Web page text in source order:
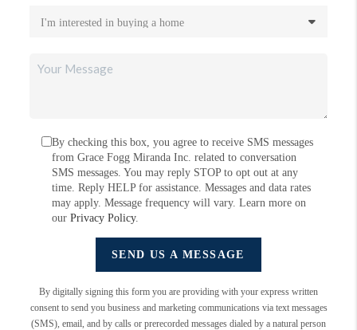
By checking this box, you agree to receive SMS messages
from Grace Fogg Miranda Inc. related to conversation
SMS messages. You may reply STOP to opt out at any
time. Reply HELP for assistance. Messages and data rates
may apply. Message frequency will vary. Learn more on
ourPrivacy Policy.
SEND US A MESSAGE
By digitally signing this form you are providing with your express written
consent to send you business and marketing communications via text messages
(SMS), email, and by calls or prerecorded messages dialed by a natural person